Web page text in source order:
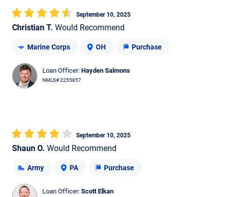
Christian T. Would Recommend
September 10, 2025
Marine Corps OH Purchase
Loan Officer: Hayden Salmons
NMLS# 2255857
Shaun O. Would Recommend
September 10, 2025
Army PA Purchase
Loan Officer: Scott Elkan